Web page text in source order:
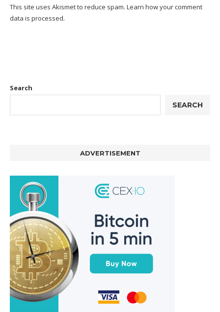
This site uses Akismet to reduce spam. Learn how your comment
data is processed.
Search
SEARCH
ADVERTISEMENT